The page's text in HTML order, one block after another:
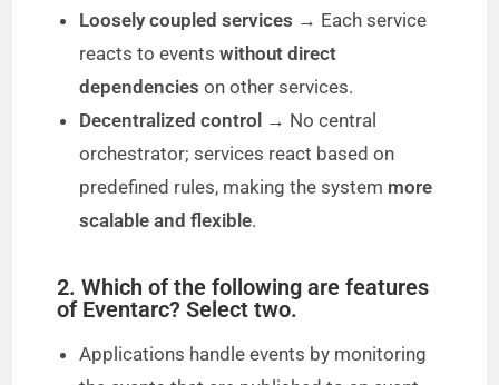
i
d
e
Loosely coupled services → Each service
reacts to eventswithout direct
dependencies on other services.
Decentralized control → No central
orchestrator; services react based on
predefined rules, making the system more
scalable and flexible.
2. Which of the following are features
of Eventarc? Select two.
Applications handle events by monitoring